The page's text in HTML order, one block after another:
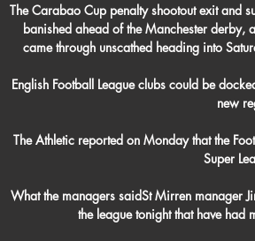
The Carabao Cup penalty shootout exit and
banished ahead of the Manchester
came through unscathed heading into
English Football League clubs could be
new
The Athletic reported on Monday that the
Super
What the managers saidSt Mirren manager
the league tonight that have had